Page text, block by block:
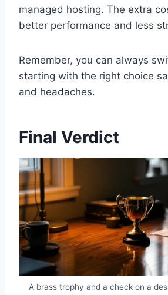
managed hosting. The extra
better performance and less
Remember, you can always
starting with the right choice
and headaches.
Final Verdict
A brass trophy and a check on a